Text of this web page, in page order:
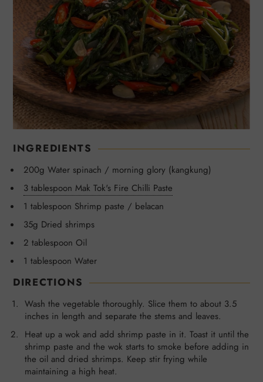
INGREDIENTS
200g Water spinach / morning glory (kangkung)
3 tablespoon Mak Tok's Fire Chilli Paste
1 tablespoon Shrimp paste / belacan
35g Dried shrimps
2 tablespoon Oil
1 tablespoon Water
DIRECTIONS
Wash the vegetable thoroughly. Slice them to about 3.5
inches in length and separate the stems and leaves.
Heat up a wok and add shrimp paste in it. Toast it until the
shrimp paste and the wok starts to smoke before adding in
the oil and dried shrimps. Keep stir frying while
maintaining a high heat.